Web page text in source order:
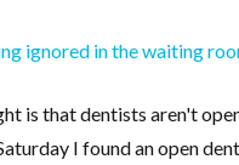
ignored in the waiting
is that dentists aren't
I found an open